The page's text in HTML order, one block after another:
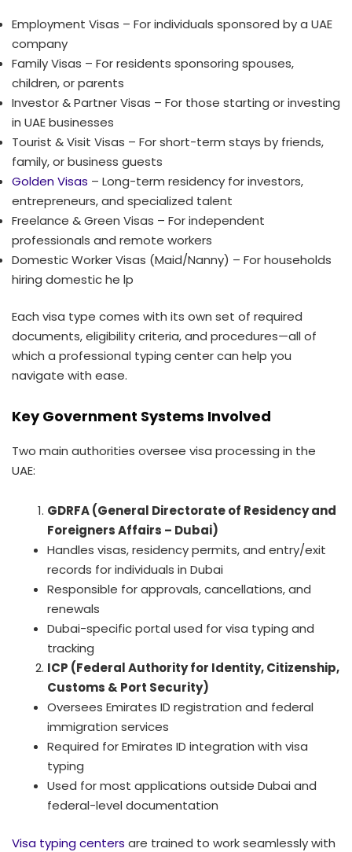
Employment Visas – For individuals sponsored by a UAE
company
Family Visas – For residents sponsoring spouses,
children, or parents
Investor & Partner Visas – For those starting or investing
in UAE businesses
Tourist & Visit Visas – For short-term stays by friends,
family, or business guests
Golden Visas – Long-term residency for investors,
entrepreneurs, and specialized talent
Freelance & Green Visas – For independent
professionals and remote workers
Domestic Worker Visas (Maid/Nanny) – For households
hiring domestic he lp
Each visa type comes with its own set of required
documents, eligibility criteria, and procedures—all of
which a professional typing center can help you
navigate with ease.
Key Government Systems Involved
Two main authorities oversee visa processing in the
UAE:
GDRFA (General Directorate of Residency and
Foreigners Affairs – Dubai)
Handles visas, residency permits, and entry/exit
records for individuals in Dubai
Responsible for approvals, cancellations, and
renewals
Dubai-specific portal used for visa typing and
tracking
ICP (Federal Authority for Identity, Citizenship,
Customs & Port Security)
Oversees Emirates ID registration and federal
immigration services
Required for Emirates ID integration with visa
typing
Used for most applications outside Dubai and
federal-level documentation
Visa typing centers are trained to work seamlessly with